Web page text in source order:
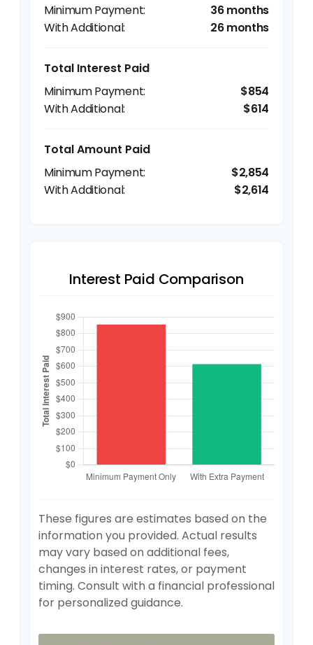
36 months
26 months
Total Interest Paid
$854
$614
Total Amount Paid
$2,854
$2,614
Interest Paid Comparison
These figures are estimates based on the
information you provided. Actual results
may vary based on additional fees,
changes in interest rates, or payment
timing. Consult with a financial professional
for personalized guidance.